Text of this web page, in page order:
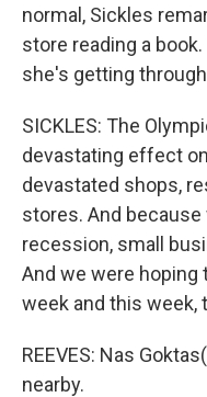
normal, Sickles
store reading a
she's getting through
SICKLES: The
devastating effect
devastated shops,
stores. And because
recession, small
And we were
week and this week,
REEVES: Nas
nearby.